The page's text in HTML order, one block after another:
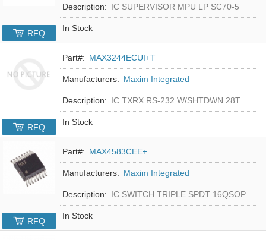
Description: IC SUPERVISOR MPU LP SC70-5
In Stock
RFQ
Part#: MAX3244ECUI+T
Manufacturers: Maxim Integrated
Description: IC TXRX RS-232 W/SHTDWN 28TSSOP
In Stock
RFQ
Part#: MAX4583CEE+
Manufacturers: Maxim Integrated
Description: IC SWITCH TRIPLE SPDT 16QSOP
In Stock
RFQ